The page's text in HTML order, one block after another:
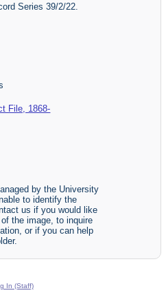
Series 39/2/22.
File, 1868-
by the University
to identify the
us if you would like
the image, to inquire
or if you can help
In (Staff)